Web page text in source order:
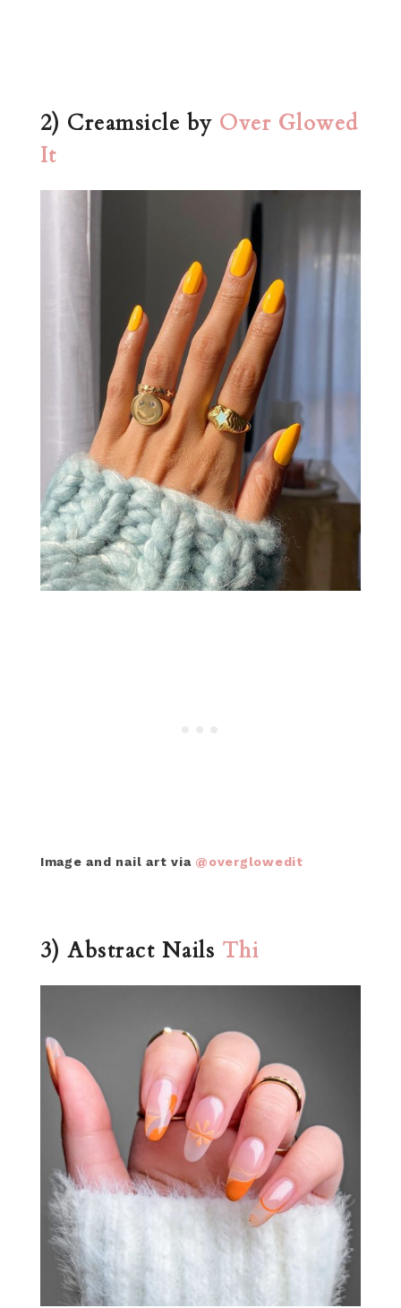
2) Creamsicle by Over Glowed
It
Image and nail art via @overglowedit
3) Abstract Nails Thi